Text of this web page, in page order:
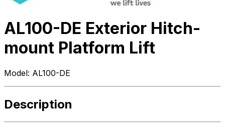
AL100-DE Exterior Hitch-
mount Platform Lift
Model: AL100-DE
Description